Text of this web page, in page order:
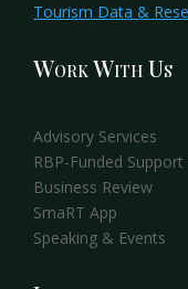
Tourism Data &
Work With Us
Advisory Services
RBP-Funded Support
Business Review
SmaRT App
Speaking & Events